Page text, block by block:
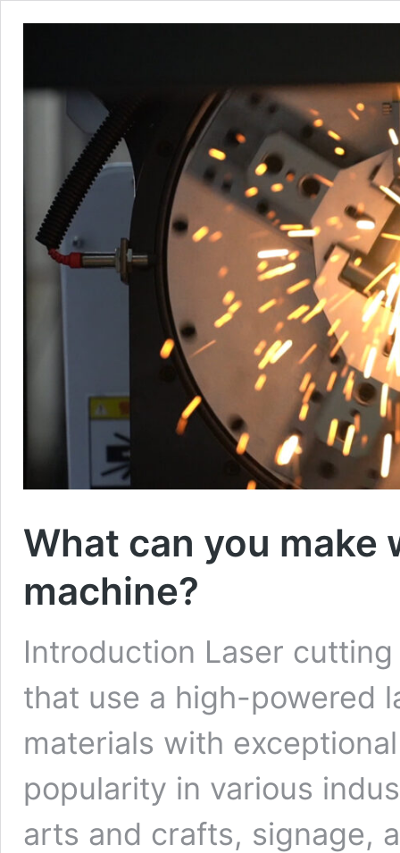
What can you
machine?
Introduction Laser
that use a high-powered
materials with
popularity in various
arts and crafts, signage,